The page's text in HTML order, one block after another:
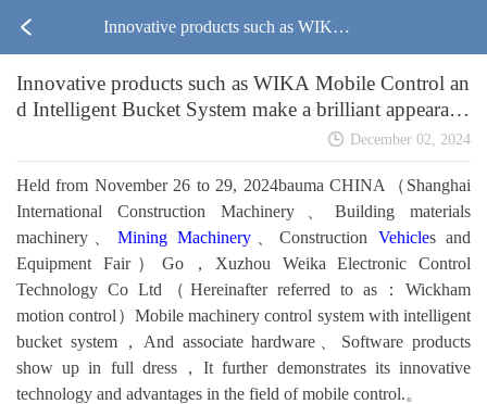
Innovative products such as WIKA
Mobile Control and Intelligent Buck
et System make a brilliant appearanc
e in Bauma CHINA2024
Innovative products such as WIKA Mobile Control an
d Intelligent Bucket System make a brilliant appearanc
December 02, 2024
Held from November 26 to 29, 2024bauma CHINA（Shanghai
International Construction Machinery、Building materials
machinery、 Mining Machinery、Construction Vehicles and
Equipment Fair）Go，Xuzhou Weika Electronic Control
Technology Co Ltd（Hereinafter referred to as：Wickham
motion control）Mobile machinery control system with intelligent
bucket system，And associate hardware、Software products
show up in full dress，It further demonstrates its innovative
technology and advantages in the field of mobile control.。